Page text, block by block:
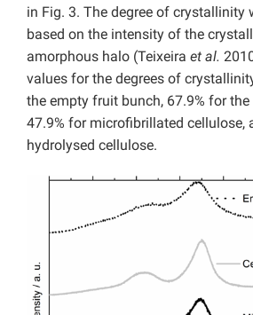
in Fig. 3. The degree of crystallinity
based on the intensity of the
amorphous halo (Teixeira et al.
values for the degrees of
the empty fruit bunch, 67.9% for
47.9% for microfibrillated cellulose,
hydrolysed cellulose.